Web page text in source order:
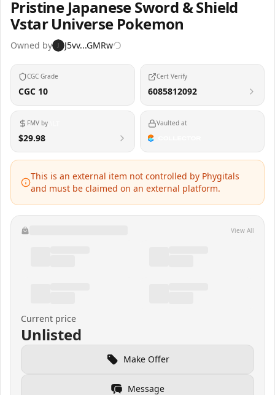
Pristine Japanese Sword & Shield
Vstar Universe Pokemon
Owned by J J5vv...GMRw
CGC Grade
CGC 10
Cert Verify
6085812092
FMV by
$29.98
Vaulted at
This is an external item not controlled by Phygitals
and must be claimed on an external platform.
View All
Current price
Unlisted
Make Offer
Message